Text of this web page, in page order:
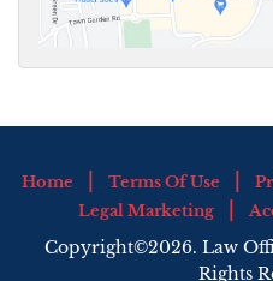
Home Terms Of Use
Legal Marketing
Copyright©2026. Law
Rights